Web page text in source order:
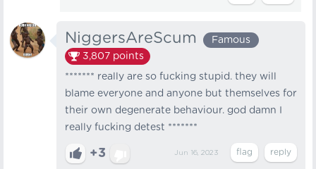
NiggersAreScum
Famous
3,807 points
******* really are so fucking stupid. they will
blame everyone and anyone but themselves for
their own degenerate behaviour. god damn I
really fucking detest *******
+3 Jun 16, 2023